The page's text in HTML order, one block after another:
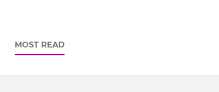
MOST READ